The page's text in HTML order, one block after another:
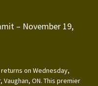
– November 19,
on Wednesday,
ON. This premier